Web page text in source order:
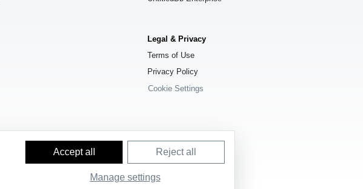
Legal & Privacy
Terms of Use
Privacy Policy
Cookie Settings
Accept all Reject all
Manage settings